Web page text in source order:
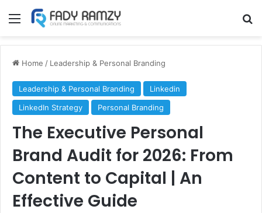
Menu
Home / Leadership & Personal Branding
Leadership & Personal Branding
Linkedin
LinkedIn Strategy
Personal Branding
The Executive Personal
Brand Audit for 2026: From
Content to Capital | An
Effective Guide